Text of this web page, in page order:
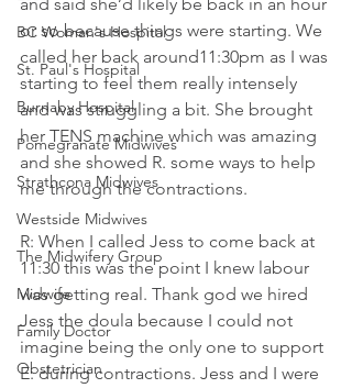
BC Woman's Hospital
St. Paul's Hospital
Burnaby Hospital
Pomegranate Midwives
Strathcona Midwives
Westside Midwives
The Midwifery Group
Midwife
Family Doctor
Obstetrician
or so because things were starting. We
called her back around11:30pm as I was
starting to feel them really intensely
and was struggling a bit. She brought
her TENS machine which was amazing
and she showed R. some ways to help
me through the contractions.
R: When I called Jess to come back at
11:30 this was the point I knew labour
was getting real. Thank god we hired
Jess the doula because I could not
imagine being the only one to support
E. during contractions. Jess and I were